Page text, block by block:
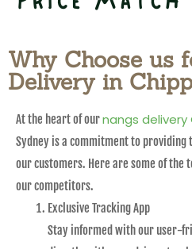
Why Choose us
Delivery in
At the heart of ournangs delivery
Sydney is a commitment to
our customers. Here are some of the
our competitors.
Exclusive Tracking App
Stay informed with our user-